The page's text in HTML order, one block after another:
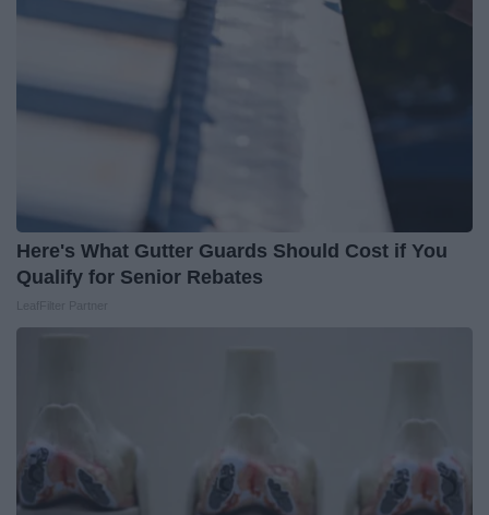
Here's What Gutter Guards Should Cost if You
Qualify for Senior Rebates